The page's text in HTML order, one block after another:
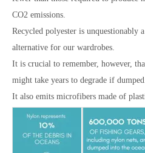
CO2 emissions.
Recycled polyester is
alternative for our wardrobes.
It is crucial to remember, however,
might take years to degrade if
It also emits microfibers made of